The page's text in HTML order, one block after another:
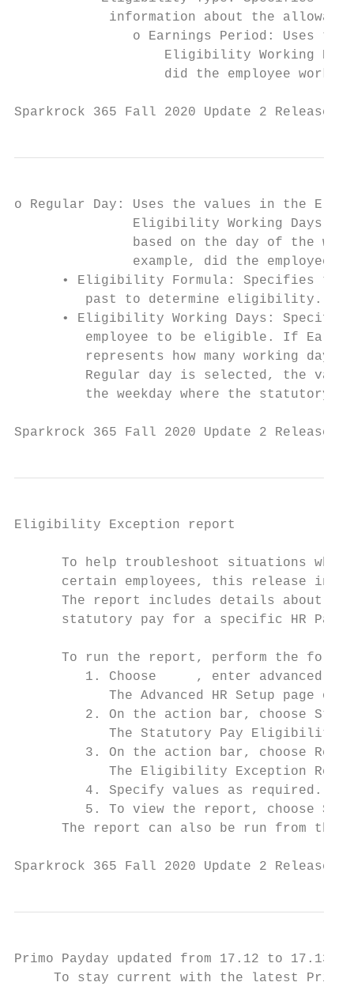
information about the
o Earnings Period: Uses
Eligibility Working
did the employee work
Sparkrock 365 Fall 2020 Update 2
o Regular Day: Uses the values in the
Eligibility Working Days
based on the day of the
example, did the employee
• Eligibility Formula: Specifies
         past to determine eligibility.
• Eligibility Working Days:
employee to be eligible. If
represents how many working days
Regular day is selected, the
the weekday where the statutory
Sparkrock 365 Fall 2020 Update 2
Eligibility Exception report
To help troubleshoot situations
certain employees, this release
The report includes details about
statutory pay for a specific HR Pay
To run the report, perform the
1. Choose     , enter advanced
The Advanced HR Setup page
2. On the action bar, choose
The Statutory Pay Eligibility
3. On the action bar, choose
The Eligibility Exception
         4. Specify values as required.
5. To view the report, choose
The report can also be run from the
Sparkrock 365 Fall 2020 Update 2
Primo Payday updated from 17.12 to 17.13
To stay current with the latest